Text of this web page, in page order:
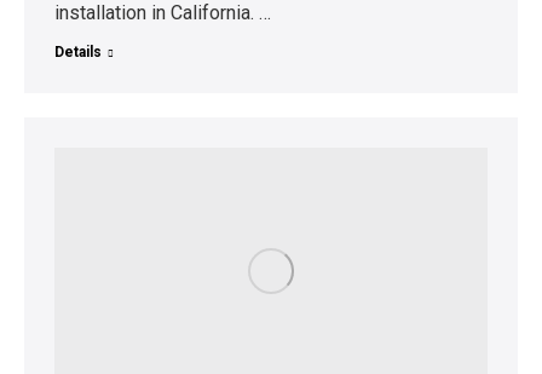
installation in California. …
Details